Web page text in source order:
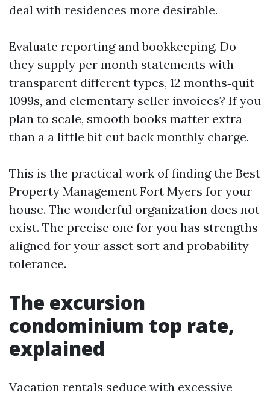
deal with residences more desirable.
Evaluate reporting and bookkeeping. Do
they supply per month statements with
transparent different types, 12 months‑quit
1099s, and elementary seller invoices? If you
plan to scale, smooth books matter extra
than a a little bit cut back monthly charge.
This is the practical work of finding the Best
Property Management Fort Myers for your
house. The wonderful organization does not
exist. The precise one for you has strengths
aligned for your asset sort and probability
tolerance.
The excursion
condominium top rate,
explained
Vacation rentals seduce with excessive